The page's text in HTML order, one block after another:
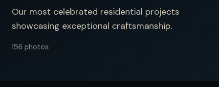
FINANCING
CONTACT
Our most celebrated residential projects
showcasing exceptional craftsmanship.
156 photos